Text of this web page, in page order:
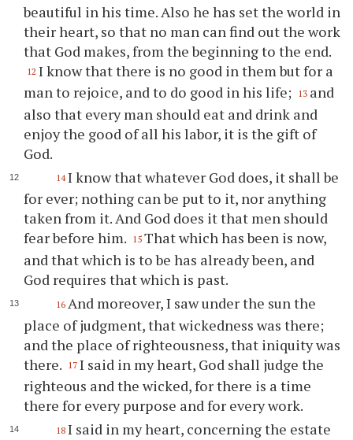
beautiful in his time. Also he has set the world in
their heart, so that no man can find out the work
that God makes, from the beginning to the end.
12 I know that there is no good in them but for a
man to rejoice, and to do good in his life; 13 and
also that every man should eat and drink and
enjoy the good of all his labor, it is the gift of
God.
14 I know that whatever God does, it shall be
for ever; nothing can be put to it, nor anything
taken from it. And God does it that men should
fear before him. 15 That which has been is now,
and that which is to be has already been, and
God requires that which is past.
16 And moreover, I saw under the sun the
place of judgment, that wickedness was there;
and the place of righteousness, that iniquity was
there. 17 I said in my heart, God shall judge the
righteous and the wicked, for there is a time
there for every purpose and for every work.
18 I said in my heart, concerning the estate